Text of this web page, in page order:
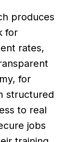
produces
for
rates,
for
structured
to real
jobs